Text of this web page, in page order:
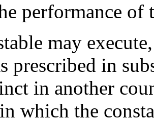
performance of
may
prescribed in
in another
which the